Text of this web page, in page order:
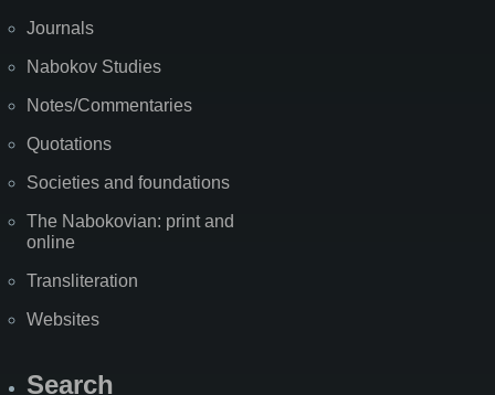
Journals
Nabokov Studies
Notes/Commentaries
Quotations
Societies and foundations
The Nabokovian: print and
online
Transliteration
Websites
Search